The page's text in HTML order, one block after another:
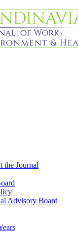
the Journal
Advisory Board